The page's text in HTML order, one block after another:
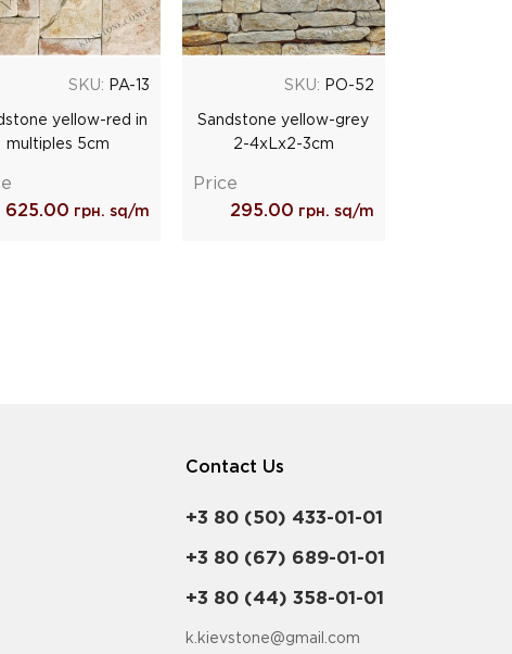
SKU: PA-13
yellow-red in
multiples 5cm
625.00 грн. sq/m
SKU: PO-52
Sandstone yellow-grey
2-4xLx2-3cm
Price
295.00 грн. sq/m
Contact Us
+3 80 (50) 433-01-01
+3 80 (67) 689-01-01
+3 80 (44) 358-01-01
k.kievstone@gmail.com